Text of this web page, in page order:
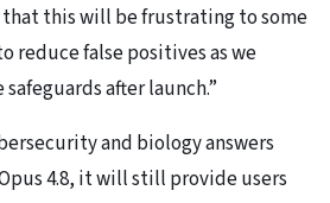
that this will be frustrating to some
reduce false positives as we
after launch.”
and biology answers
4.8, it will still provide users